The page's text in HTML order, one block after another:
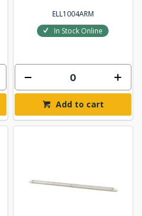
ELL1004ARM
In Stock Online
Add to cart